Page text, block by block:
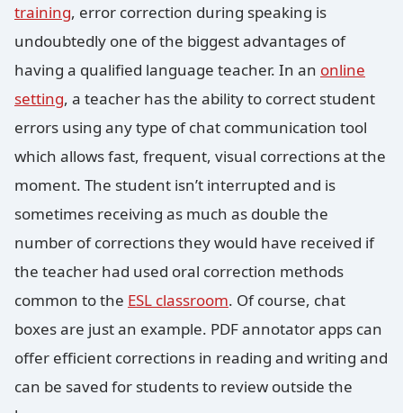
training, error correction during speaking is
undoubtedly one of the biggest advantages of
having a qualified language teacher. In an online
setting, a teacher has the ability to correct student
errors using any type of chat communication tool
which allows fast, frequent, visual corrections at the
moment. The student isn’t interrupted and is
sometimes receiving as much as double the
number of corrections they would have received if
the teacher had used oral correction methods
common to the ESL classroom. Of course, chat
boxes are just an example. PDF annotator apps can
offer efficient corrections in reading and writing and
can be saved for students to review outside the